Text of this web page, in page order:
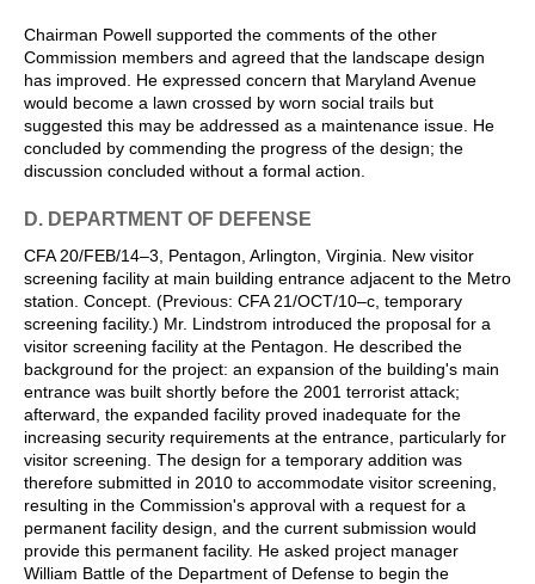
Chairman Powell supported the comments of the other
Commission members and agreed that the landscape design
has improved. He expressed concern that Maryland Avenue
would become a lawn crossed by worn social trails but
suggested this may be addressed as a maintenance issue. He
concluded by commending the progress of the design; the
discussion concluded without a formal action.
D. DEPARTMENT OF DEFENSE
CFA 20/FEB/14–3, Pentagon, Arlington, Virginia. New visitor
screening facility at main building entrance adjacent to the Metro
station. Concept. (Previous: CFA 21/OCT/10–c, temporary
screening facility.) Mr. Lindstrom introduced the proposal for a
visitor screening facility at the Pentagon. He described the
background for the project: an expansion of the building's main
entrance was built shortly before the 2001 terrorist attack;
afterward, the expanded facility proved inadequate for the
increasing security requirements at the entrance, particularly for
visitor screening. The design for a temporary addition was
therefore submitted in 2010 to accommodate visitor screening,
resulting in the Commission's approval with a request for a
permanent facility design, and the current submission would
provide this permanent facility. He asked project manager
William Battle of the Department of Defense to begin the